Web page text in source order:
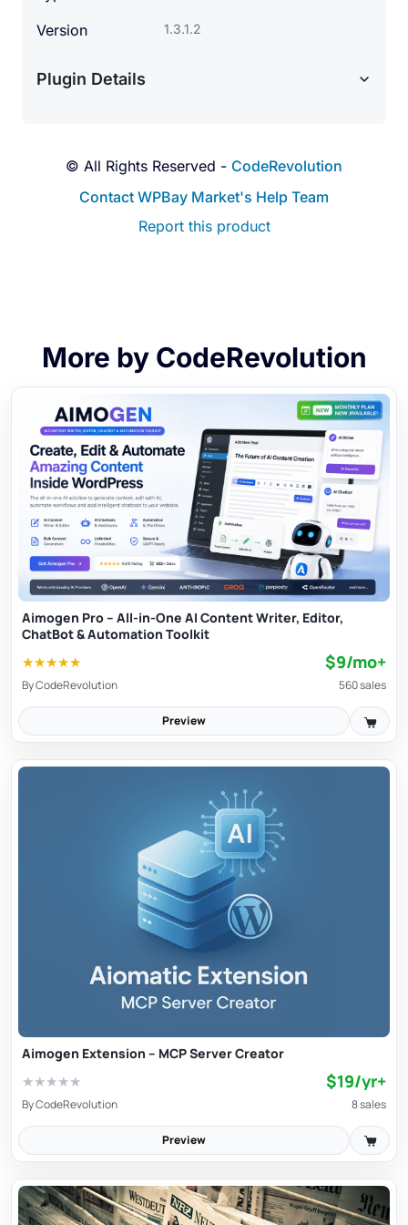
Version 1.3.1.2
Plugin Details
© All Rights Reserved - CodeRevolution
Contact WPBay Market's Help Team
Report this product
More by CodeRevolution
Aimogen Pro – All-in-One AI Content Writer, Editor,
ChatBot & Automation Toolkit
★★★★★ $9/mo+
ByCodeRevolution 560 sales
Preview
Aimogen Extension – MCP Server Creator
★★★★★ $19/yr+
ByCodeRevolution 8 sales
Preview